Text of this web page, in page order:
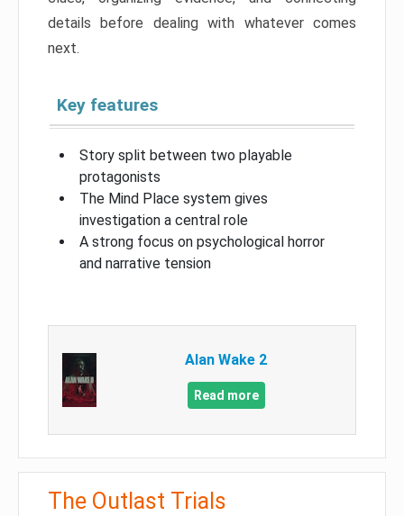
details before dealing with whatever comes
next.
Key features
Story split between two playable
protagonists
The Mind Place system gives
investigation a central role
A strong focus on psychological horror
and narrative tension
Alan Wake 2
Read more
The Outlast Trials